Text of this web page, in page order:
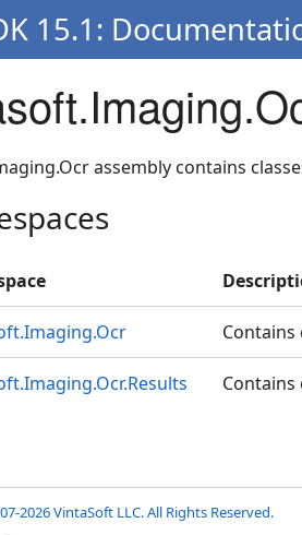
15.1:
assembly contains
Contains
Contains
2026 VintaSoft LLC. All Rights Reserved.